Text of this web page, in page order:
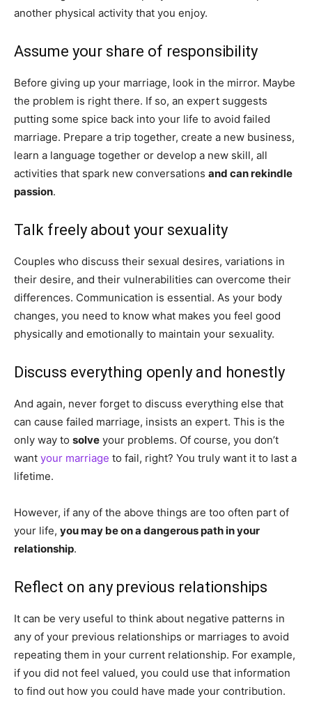
another physical activity that you enjoy.
Assume your share of responsibility
Before giving up your marriage, look in the mirror. Maybe
the problem is right there. If so, an expert suggests
putting some spice back into your life to avoid failed
marriage. Prepare a trip together, create a new business,
learn a language together or develop a new skill, all
activities that spark new conversations and can rekindle
passion.
Talk freely about your sexuality
Couples who discuss their sexual desires, variations in
their desire, and their vulnerabilities can overcome their
differences. Communication is essential. As your body
changes, you need to know what makes you feel good
physically and emotionally to maintain your sexuality.
Discuss everything openly and honestly
And again, never forget to discuss everything else that
can cause failed marriage, insists an expert. This is the
only way to solve your problems. Of course, you don’t
want your marriage to fail, right? You truly want it to last a
lifetime.
However, if any of the above things are too often part of
your life, you may be on a dangerous path in your
relationship.
Reflect on any previous relationships
It can be very useful to think about negative patterns in
any of your previous relationships or marriages to avoid
repeating them in your current relationship. For example,
if you did not feel valued, you could use that information
to find out how you could have made your contribution.